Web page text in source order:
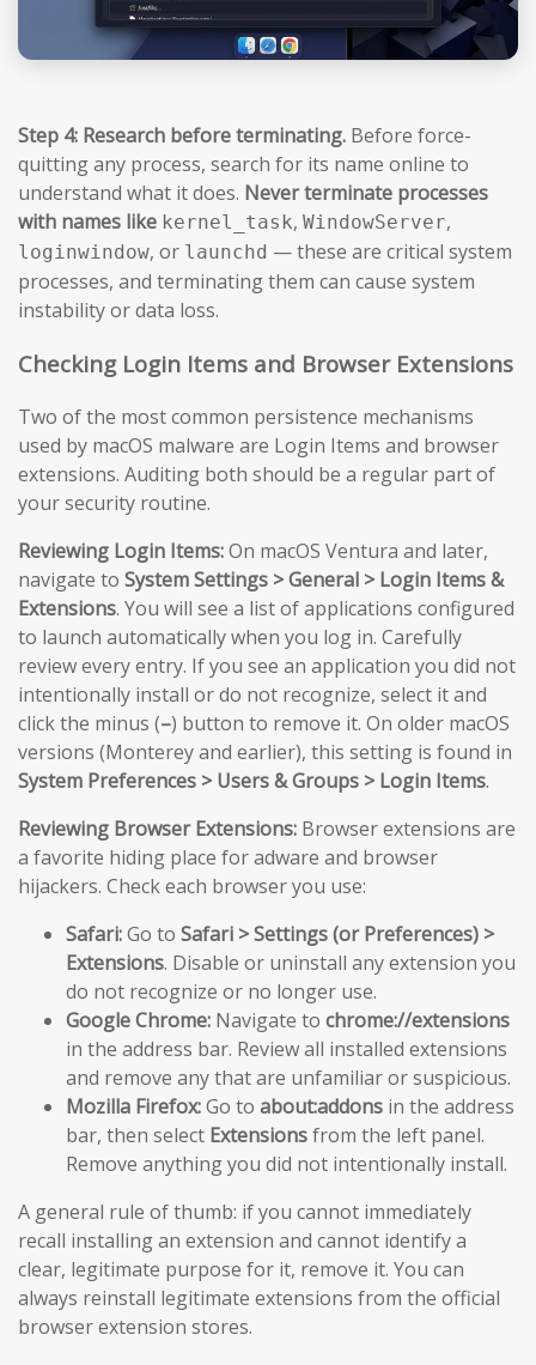
Step 4: Research before terminating. Before force-
quitting any process, search for its name online to
understand what it does. Never terminate processes
with names like kernel_task, WindowServer,
loginwindow, or launchd — these are critical system
processes, and terminating them can cause system
instability or data loss.
Checking Login Items and Browser Extensions
Two of the most common persistence mechanisms
used by macOS malware are Login Items and browser
extensions. Auditing both should be a regular part of
your security routine.
Reviewing Login Items:On macOS Ventura and later,
navigate to System Settings > General > Login Items &
Extensions. You will see a list of applications configured
to launch automatically when you log in. Carefully
review every entry. If you see an application you did not
intentionally install or do not recognize, select it and
click the minus (–) button to remove it. On older macOS
versions (Monterey and earlier), this setting is found in
System Preferences > Users & Groups > Login Items.
Reviewing Browser Extensions: Browser extensions are
a favorite hiding place for adware and browser
hijackers. Check each browser you use:
Safari:Go to Safari > Settings (or Preferences) >
Extensions. Disable or uninstall any extension you
do not recognize or no longer use.
Google Chrome: Navigate to chrome://extensions
in the address bar. Review all installed extensions
and remove any that are unfamiliar or suspicious.
Mozilla Firefox:Go to about:addons in the address
bar, then select Extensionsfrom the left panel.
Remove anything you did not intentionally install.
A general rule of thumb: if you cannot immediately
recall installing an extension and cannot identify a
clear, legitimate purpose for it, remove it. You can
always reinstall legitimate extensions from the official
browser extension stores.